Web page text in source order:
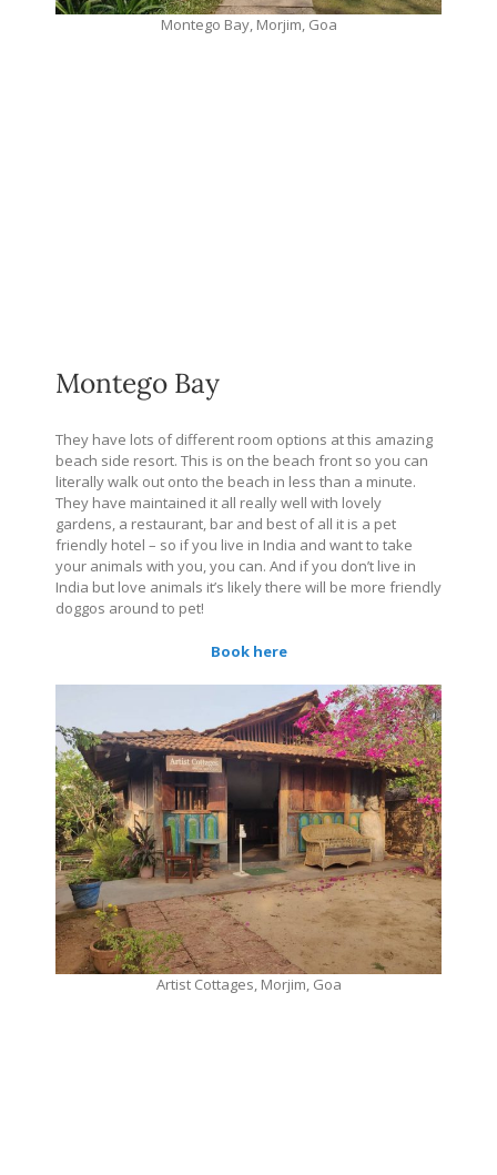
Montego Bay, Morjim, Goa
Montego Bay
They have lots of different room options at this amazing
beach side resort. This is on the beach front so you can
literally walk out onto the beach in less than a minute.
They have maintained it all really well with lovely
gardens, a restaurant, bar and best of all it is a pet
friendly hotel – so if you live in India and want to take
your animals with you, you can. And if you don’t live in
India but love animals it’s likely there will be more friendly
doggos around to pet!
Book here
Artist Cottages, Morjim, Goa